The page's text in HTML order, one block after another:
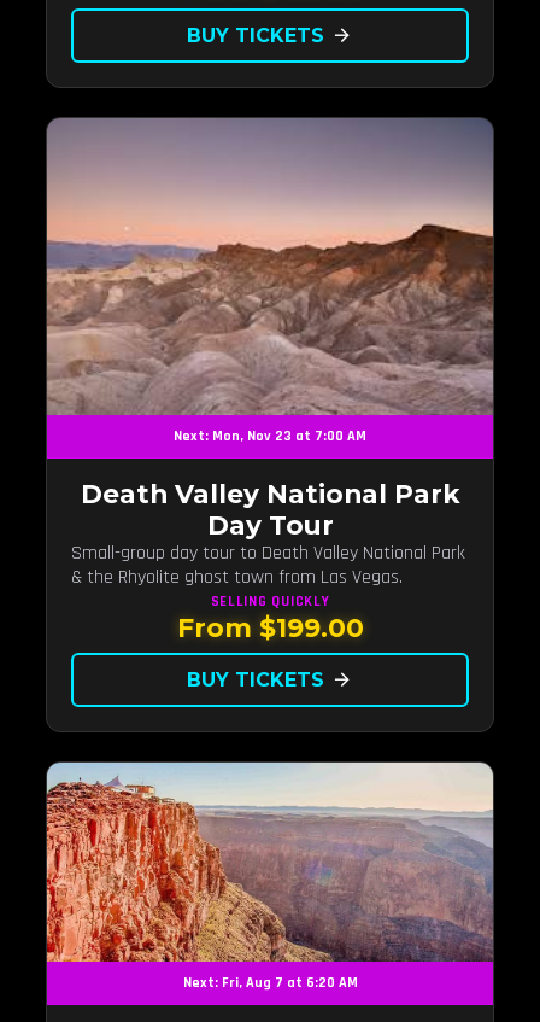
BUY TICKETS arrow_forward
Next: Mon, Nov 23 at 7:00 AM
Death Valley National Park
Day Tour
Small-group day tour to Death Valley National Park
& the Rhyolite ghost town from Las Vegas.
SELLING QUICKLY
From $199.00
BUY TICKETS arrow_forward
Next: Fri, Aug 7 at 6:20 AM